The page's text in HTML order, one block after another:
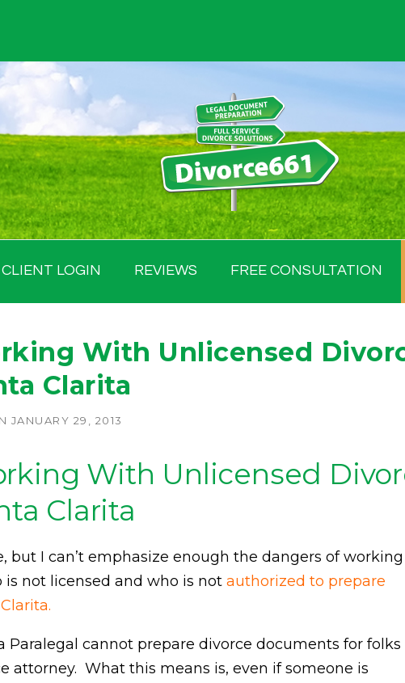
CLIENT LOGIN REVIEWS FREE CONSULTATION
With Unlicensed
Clarita
JANUARY 29, 2013
With Unlicensed
Clarita
but I can’t emphasize enough the dangers of working
not licensed and who is not authorized to prepare
Paralegal cannot prepare divorce documents for folks
attorney. What this means is, even if someone is